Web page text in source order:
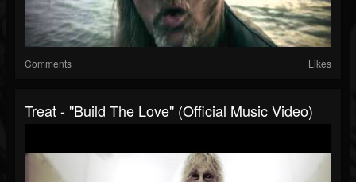
Comments Likes
Treat - "Build The Love" (Official Music Video)